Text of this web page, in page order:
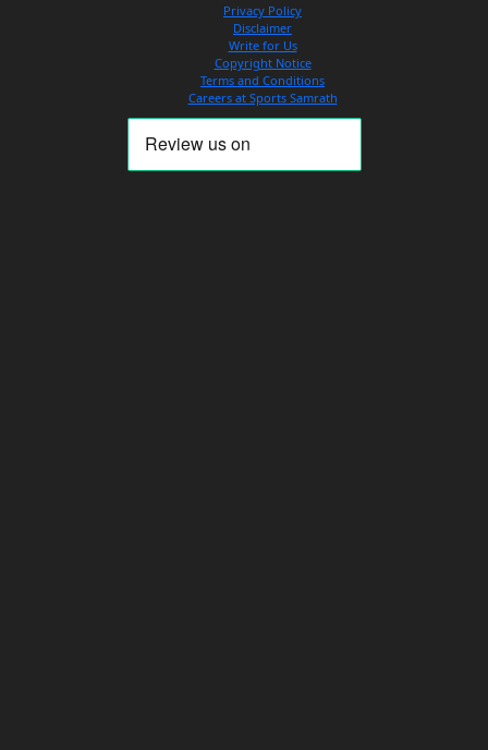
Privacy Policy
Disclaimer
Write for Us
Copyright Notice
Terms and Conditions
Careers at Sports Samrath